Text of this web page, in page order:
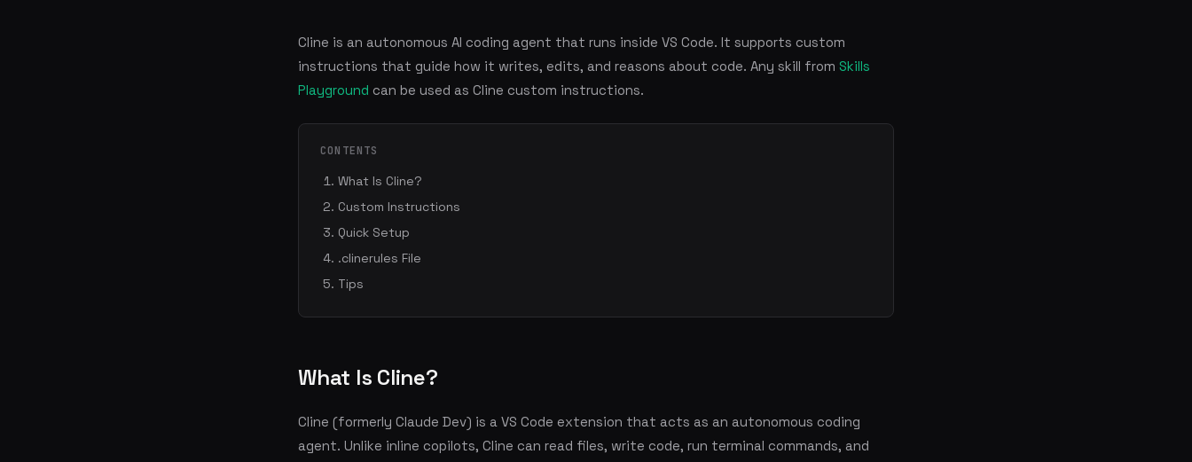
Cline is an autonomous AI coding agent that runs inside VS Code. It supports custom
instructions that guide how it writes, edits, and reasons about code. Any skill from Skills
Playground can be used as Cline custom instructions.
CONTENTS
What Is Cline?
Custom Instructions
Quick Setup
.clinerules File
Tips
What Is Cline?
Cline (formerly Claude Dev) is a VS Code extension that acts as an autonomous coding
agent. Unlike inline copilots, Cline can read files, write code, run terminal commands, and